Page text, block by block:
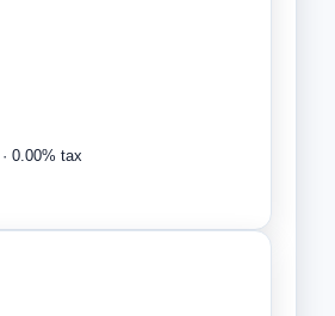
0.00% tax